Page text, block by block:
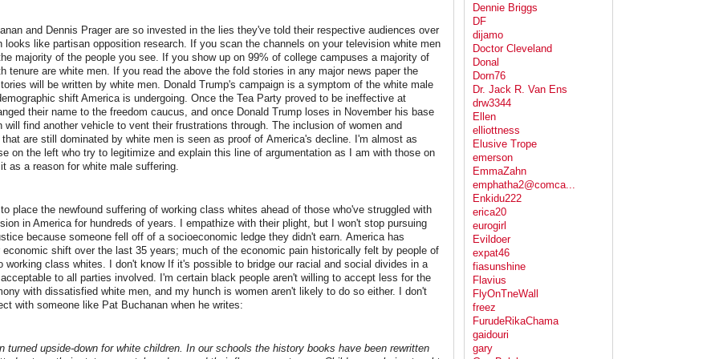
and Dennis Prager are so invested in the lies they've told their respective audiences over
looks like partisan opposition research. If you scan the channels on your television white men
majority of the people you see. If you show up on 99% of college campuses a majority of
tenure are white men. If you read the above the fold stories in any major news paper the
will be written by white men. Donald Trump's campaign is a symptom of the white male
shift America is undergoing. Once the Tea Party proved to be ineffective at
their name to the freedom caucus, and once Donald Trump loses in November his base
will find another vehicle to vent their frustrations through. The inclusion of women and
are still dominated by white men is seen as proof of America's decline. I'm almost as
on the left who try to legitimize and explain this line of argumentation as I am with those on
as a reason for white male suffering.
place the newfound suffering of working class whites ahead of those who've struggled with
in America for hundreds of years. I empathize with their plight, but I won't stop pursuing
because someone fell off of a socioeconomic ledge they didn't earn. America has
economic shift over the last 35 years; much of the economic pain historically felt by people of
working class whites. I don't know If it's possible to bridge our racial and social divides in a
to all parties involved. I'm certain black people aren't willing to accept less for the
with dissatisfied white men, and my hunch is women aren't likely to do so either. I don't
with someone like Pat Buchanan when he writes:
turned upside-down for white children. In our schools the history books have been rewritten
Dennie Briggs
DF
dijamo
Doctor Cleveland
Donal
Dorn76
Dr. Jack R. Van Ens
drw3344
Ellen
elliottness
Elusive Trope
emerson
EmmaZahn
emphatha2@comca...
Enkidu222
erica20
eurogirl
Evildoer
expat46
fiasunshine
Flavius
FlyOnTneWall
freez
FurudeRikaChama
gaidouri
gary